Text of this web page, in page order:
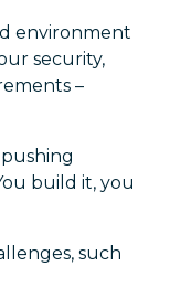
environment
security,
–
build it, you
such